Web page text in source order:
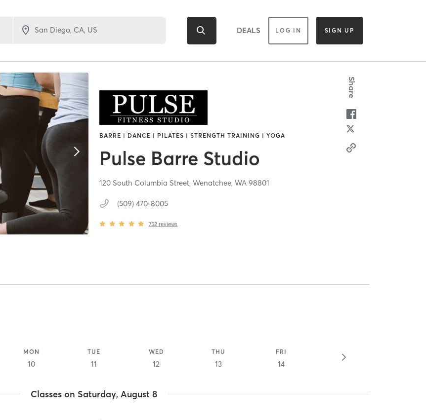
DEALS LOG IN SIGN UP
BARRE | DANCE | PILATES | STRENGTH TRAINING | YOGA
Pulse Barre Studio
120 South Columbia Street,Wenatchee,WA98801
(509) 470-8005
752 reviews
Share
MON
10
TUE
11
WED
12
THU
13
FRI
14
Classes on Saturday, August 8